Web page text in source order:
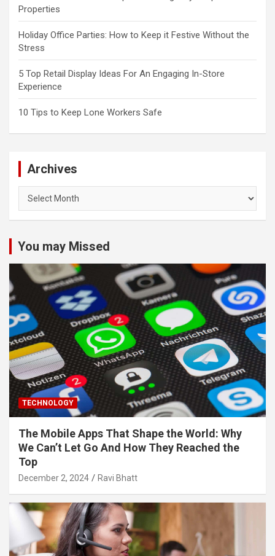
Properties
Holiday Office Parties: How to Keep it Festive Without the
Stress
5 Top Retail Display Ideas For An Engaging In-Store
Experience
10 Tips to Keep Lone Workers Safe
Archives
You may Missed
TECHNOLOGY
The Mobile Apps That Shape the World: Why
We Can’t Let Go And How They Reached the
Top
December 2, 2024 Ravi Bhatt